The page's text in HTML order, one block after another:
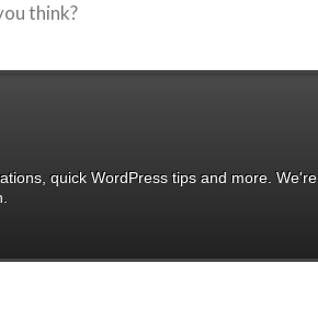
think?
quick WordPress tips and more. We're